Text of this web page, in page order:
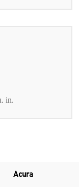
in.
Acura